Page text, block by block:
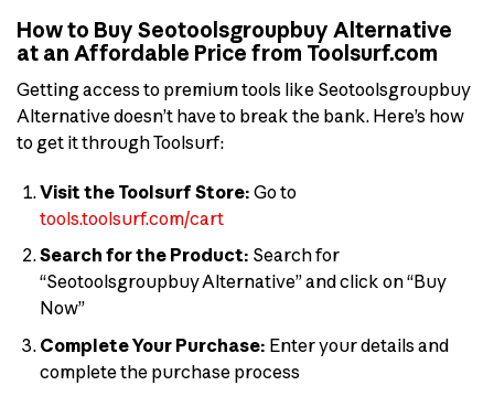
How to Buy Seotoolsgroupbuy Alternative
at an Affordable Price from Toolsurf.com
Getting access to premium tools like Seotoolsgroupbuy
Alternative doesn’t have to break the bank. Here’s how
to get it through Toolsurf:
Visit the Toolsurf Store: Go to
tools.toolsurf.com/cart
Search for the Product: Search for
“Seotoolsgroupbuy Alternative” and click on “Buy
Now”
Complete Your Purchase: Enter your details and
complete the purchase process